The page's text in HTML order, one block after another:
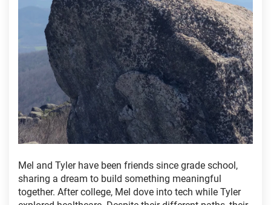
Mel and Tyler have been friends since grade school,
sharing a dream to build something meaningful
together. After college, Mel dove into tech while Tyler